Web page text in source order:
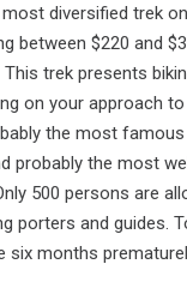
diversified trek
between $220 and
trek presents
on your approach
the most
probably the most
500 persons are
porters and guides.
six months